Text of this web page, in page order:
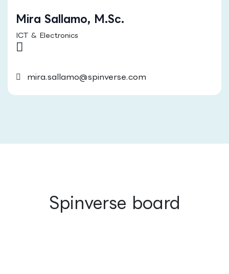
Mira Sallamo, M.Sc.
ICT & Electronics
mira.sallamo@spinverse.com
Spinverse board